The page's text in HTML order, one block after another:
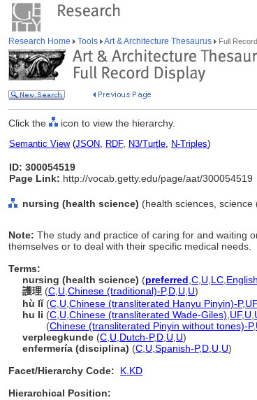
Research Home Tools Art & Architecture Thesaurus Full
Click the icon to view the hierarchy.
Semantic View(JSON, RDF, N3/Turtle, N-Triples)
ID: 300054519
Page Link: http://vocab.getty.edu/page/aat/300054519
nursing (health science) (health sciences,
Note: The study and practice of caring for and waiting
themselves or to deal with their specific medical needs.
Terms:
nursing (health science) (preferred C U LC
護理 (C U Chinese (traditional)-P,D U U)
hù lǐ(C U Chinese (transliterated Hanyu Pinyin)-P,UF
hu li (C U Chinese (transliterated Wade-Giles) UF, U
(Chinese (transliterated Pinyin without tones)-P,
verpleegkunde (C U Dutch-P,D U U)
enfermería (disciplina) (C U Spanish-P,D U U)
Facet/Hierarchy Code:
K.KD
Hierarchical Position: